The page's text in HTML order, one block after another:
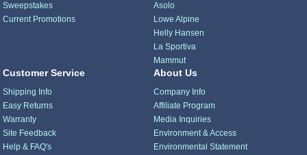
Sweepstakes
Current Promotions
Asolo
Lowe Alpine
Helly Hansen
La Sportiva
Mammut
Customer Service
Shipping Info
Easy Returns
Warranty
Site Feedback
Help & FAQ's
About Us
Company Info
Affiliate Program
Media Inquiries
Environment & Access
Environmental Statement